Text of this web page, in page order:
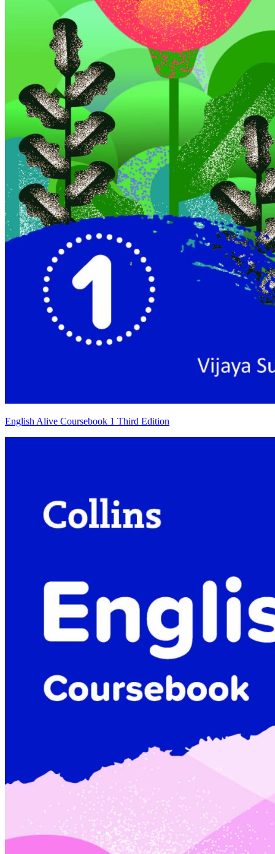
English Alive Coursebook 1 Third Edition